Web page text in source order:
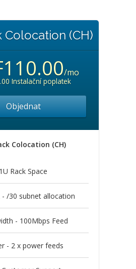
Colocation (CH)
/mo
Instalační poplatek
Objednat
Colocation (CH)
1U Rack Space
/30 subnet allocation
- 100Mbps Feed
- 2 x power feeds